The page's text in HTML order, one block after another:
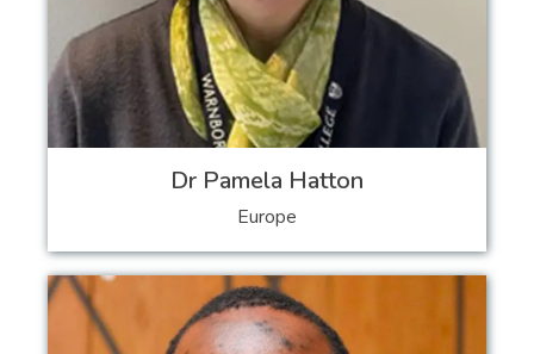
Dr Pamela Hatton
Europe